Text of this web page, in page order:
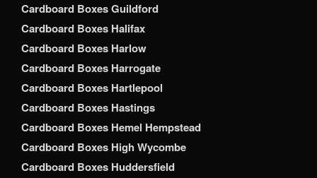
Cardboard Boxes Guildford
Cardboard Boxes Halifax
Cardboard Boxes Harlow
Cardboard Boxes Harrogate
Cardboard Boxes Hartlepool
Cardboard Boxes Hastings
Cardboard Boxes Hemel Hempstead
Cardboard Boxes High Wycombe
Cardboard Boxes Huddersfield